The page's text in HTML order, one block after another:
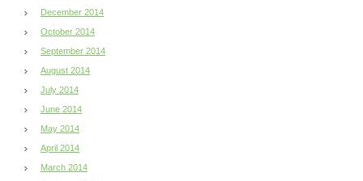
December 2014
October 2014
September 2014
August 2014
July 2014
June 2014
May 2014
April 2014
March 2014